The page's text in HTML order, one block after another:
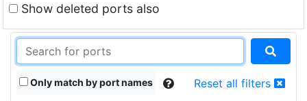
Show deleted ports also
Only match by port names Reset all filters